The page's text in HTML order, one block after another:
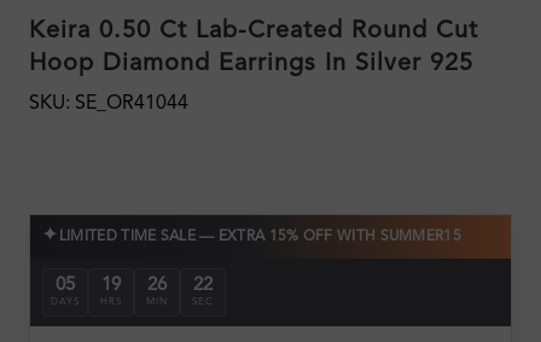
Keira 0.50 Ct Lab-Created Round Cut
Hoop Diamond Earrings In Silver 925
SKU: SE_OR41044
✦ LIMITED TIME SALE — EXTRA 15% OFF WITH SUMMER15
05
DAYS
19
HRS
26
MIN
22
SEC